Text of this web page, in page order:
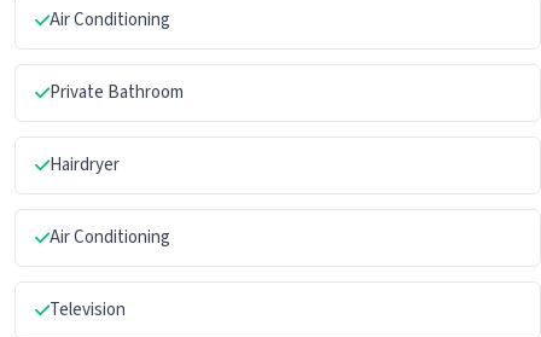
Air Conditioning
Private Bathroom
Hairdryer
Air Conditioning
Television